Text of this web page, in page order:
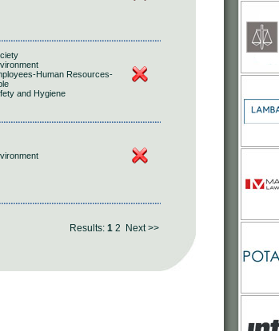
Human Resources-
and Hygiene
Results: 1 2 Next >>